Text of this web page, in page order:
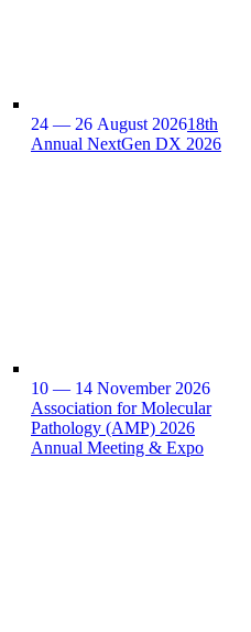
24 — 26 August 202618th
Annual NextGen DX 2026
10 — 14 November 2026
Association for Molecular
Pathology (AMP) 2026
Annual Meeting & Expo